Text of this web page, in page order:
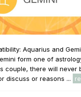
Aquarius and
form one of
couple, there will never
discuss or reasons ...